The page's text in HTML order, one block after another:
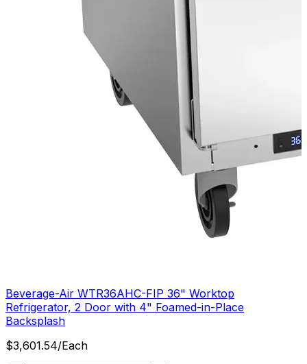
Beverage-Air WTR36AHC-FIP 36" Worktop
Refrigerator, 2 Door with 4" Foamed-in-Place
Backsplash
$3,601.54/Each